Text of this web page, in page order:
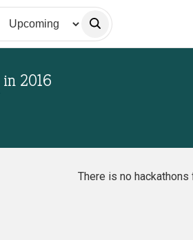
in 2016
There is no hackathons